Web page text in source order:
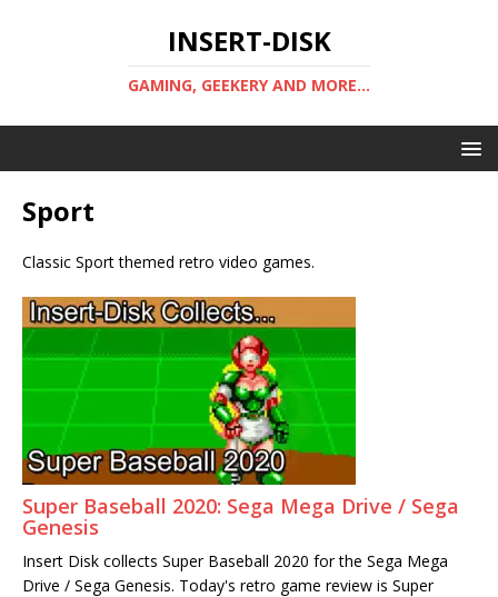
INSERT-DISK
GAMING, GEEKERY AND MORE...
Sport
Classic Sport themed retro video games.
Super Baseball 2020: Sega Mega Drive / Sega
Genesis
Insert Disk collects Super Baseball 2020 for the Sega Mega
Drive / Sega Genesis. Today's retro game review is Super